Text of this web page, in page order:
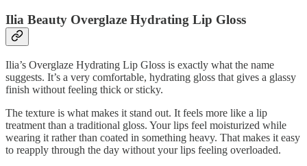
Ilia Beauty Overglaze Hydrating Lip Gloss
Ilia’s Overglaze Hydrating Lip Gloss is exactly what the name
suggests. It’s a very comfortable, hydrating gloss that gives a glassy
finish without feeling thick or sticky.
The texture is what makes it stand out. It feels more like a lip
treatment than a traditional gloss. Your lips feel moisturized while
wearing it rather than coated in something heavy. That makes it easy
to reapply through the day without your lips feeling overloaded.